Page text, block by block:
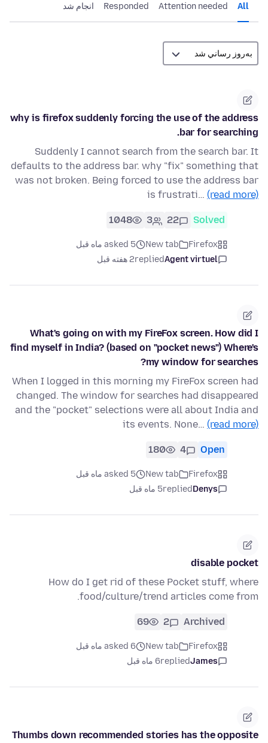
All
Attention needed
Responded انجام شد
why is firefox suddenly forcing the use of the address
bar for searching.
Suddenly I cannot search from the search bar. It
defaults to the address bar. why "fix" something that
was not broken. Being forced to use the address bar
is frustrati… (read more)
Solved
22
3
1048
Firefox
New tab
asked 5 ماه قبل
Agent virtuel
replied2 هفته قبل
What's going on with my FireFox screen. How did I
find myself in India? (based on "pocket news") Where's
my window for searches?
When I logged in this morning my FireFox screen had
changed. The window for searches had disappeared
and the "pocket" selections were all about India and
its events. None… (read more)
Open
4
180
Firefox
New tab
asked 5 ماه قبل
Denys
replied5 ماه قبل
disable pocket
How do I get rid of these Pocket stuff, where
food/culture/trend articles come from.
Archived
2
69
Firefox
New tab
asked 6 ماه قبل
James
replied6 ماه قبل
Thumbs down recommended stories has the opposite